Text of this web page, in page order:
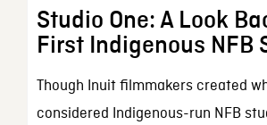
Studio One: A Look
First Indigenous NFB
Though Inuit filmmakers created
considered Indigenous-run NFB